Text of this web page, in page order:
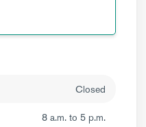
Closed
8 a.m. to 5 p.m.